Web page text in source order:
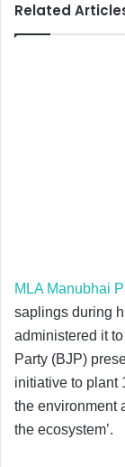
Related
MLA Manubhai
saplings during
administered it
Party (BJP)
initiative to plant
the environment
the ecosystem’.